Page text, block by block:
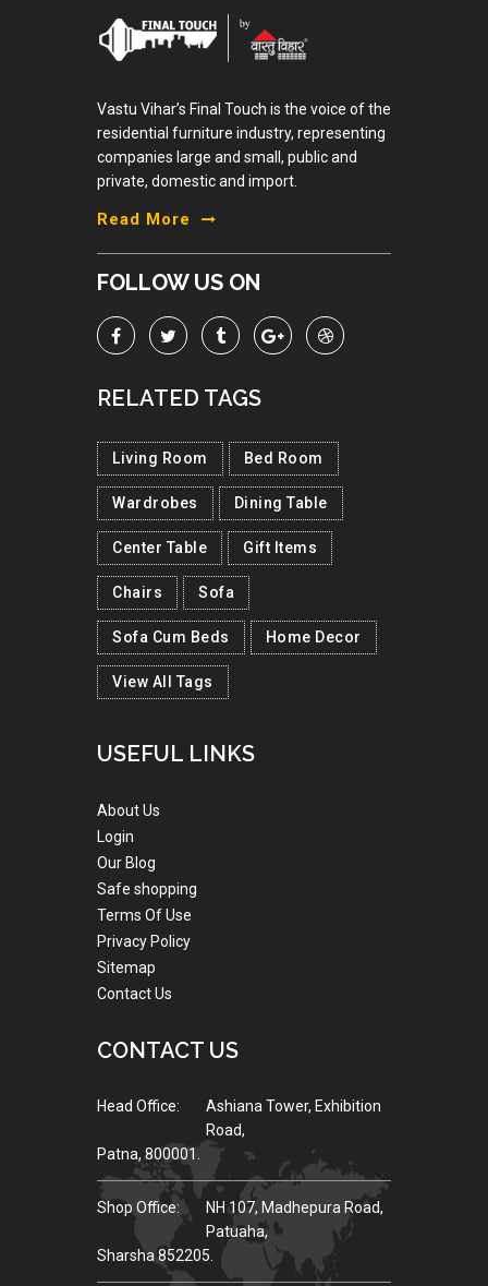
Vastu Vihar’s Final Touch is the voice of the
residential furniture industry, representing
companies large and small, public and
private, domestic and import.
Read More
FOLLOW US ON
RELATED TAGS
Living Room Bed Room
Wardrobes Dining Table
Center Table Gift Items
Chairs Sofa
Sofa Cum Beds Home Decor
View All Tags
USEFUL LINKS
About Us
Login
Our Blog
Safe shopping
Terms Of Use
Privacy Policy
Sitemap
Contact Us
CONTACT US
Head Office:
Ashiana Tower, Exhibition
Road,
Patna, 800001.
Shop Office:
NH 107, Madhepura Road,
Patuaha,
Sharsha 852205.